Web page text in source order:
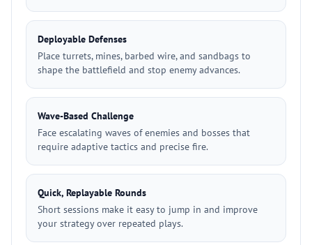
Deployable Defenses
Place turrets, mines, barbed wire, and sandbags to
shape the battlefield and stop enemy advances.
Wave-Based Challenge
Face escalating waves of enemies and bosses that
require adaptive tactics and precise fire.
Quick, Replayable Rounds
Short sessions make it easy to jump in and improve
your strategy over repeated plays.